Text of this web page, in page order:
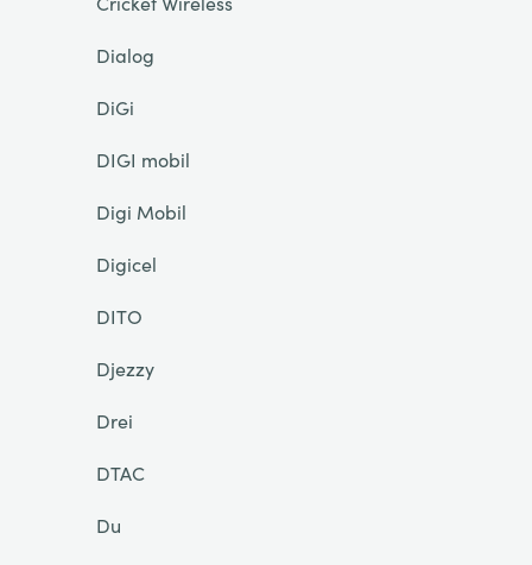
Dialog
DiGi
DIGI mobil
Digi Mobil
Digicel
DITO
Djezzy
Drei
DTAC
Du